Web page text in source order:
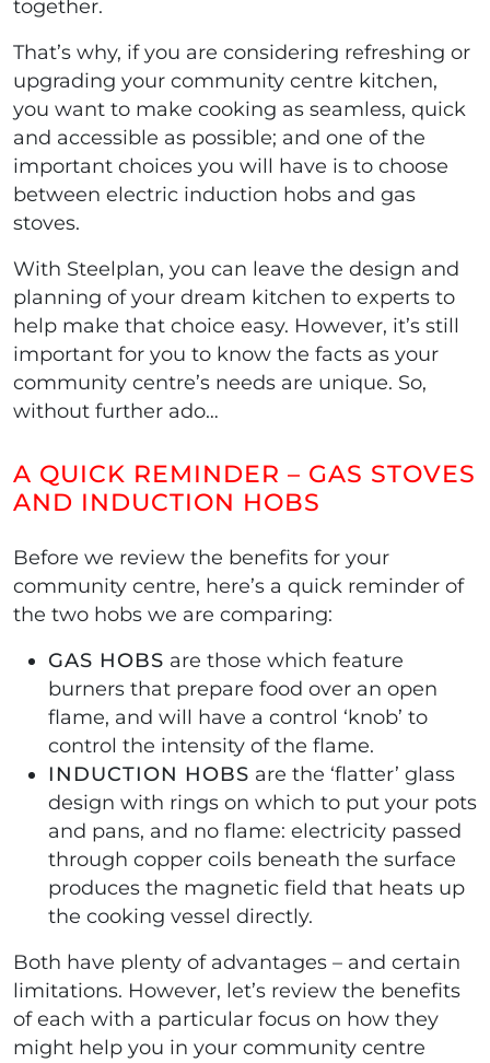
together.
That’s why, if you are considering refreshing or
upgrading your community centre kitchen,
you want to make cooking as seamless, quick
and accessible as possible; and one of the
important choices you will have is to choose
between electric induction hobs and gas
stoves.
With Steelplan, you can leave the design and
planning of your dream kitchen to experts to
help make that choice easy. However, it’s still
important for you to know the facts as your
community centre’s needs are unique. So,
without further ado…
A QUICK REMINDER – GAS STOVES
AND INDUCTION HOBS
Before we review the benefits for your
community centre, here’s a quick reminder of
the two hobs we are comparing:
GAS HOBS are those which feature
burners that prepare food over an open
flame, and will have a control ‘knob’ to
control the intensity of the flame.
INDUCTION HOBS are the ‘flatter’ glass
design with rings on which to put your pots
and pans, and no flame: electricity passed
through copper coils beneath the surface
produces the magnetic field that heats up
the cooking vessel directly.
Both have plenty of advantages – and certain
limitations. However, let’s review the benefits
of each with a particular focus on how they
might help you in your community centre